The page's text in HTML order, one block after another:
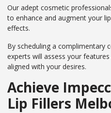
Our adept cosmetic
to enhance and augment your
effects.
By scheduling a complimentary
experts will assess your
aligned with your desires.
Achieve
Lip Fillers